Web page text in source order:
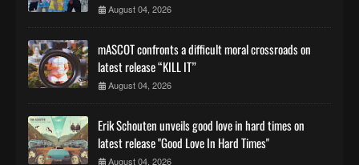
August 04, 2026
mASCOT confronts a difficult moral crossroads on
latest release “KILL IT”
August 04, 2026
Erik Schouten unveils good love in hard times on
latest release "Good Love In Hard Times"
August 04, 2026